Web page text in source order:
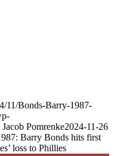
11/Bonds-Barry-1987-
Jacob Pomrenke2024-11-26
Barry Bonds hits first
loss to Phillies